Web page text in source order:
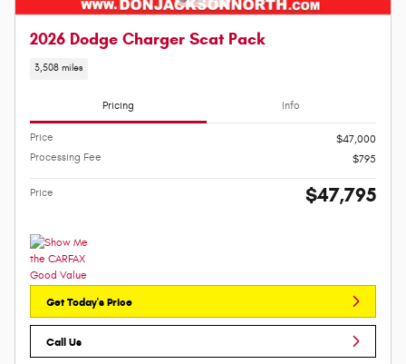
2026 Dodge Charger Scat Pack
3,508 miles
Pricing Info
Price
$47,000
Processing Fee
$795
Price $47,795
Get Today's Price
Call Us